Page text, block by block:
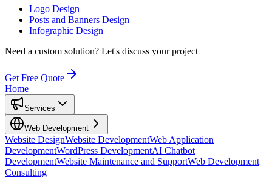
Logo Design
Posts and Banners Design
Infographic Design
Need a custom solution? Let's discuss your project
Get Free Quote
Home
Services
Web Development
Website DesignWebsite DevelopmentWeb Application
DevelopmentWordPress DevelopmentAI Chatbot
DevelopmentWebsite Maintenance and SupportWeb Development
Consulting